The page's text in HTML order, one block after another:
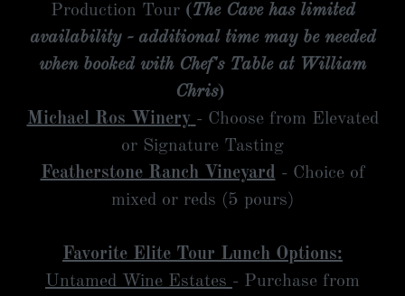
Production Tour (The Cave has limited
availability - additional time may be needed
when booked with Chef's Table at William
Chris)
Michael Ros Winery - Choose from Elevated
or Signature Tasting
Featherstone Ranch Vineyard - Choice of
mixed or reds (5 pours)
Favorite Elite Tour Lunch Options:
Untamed Wine Estates - Purchase from